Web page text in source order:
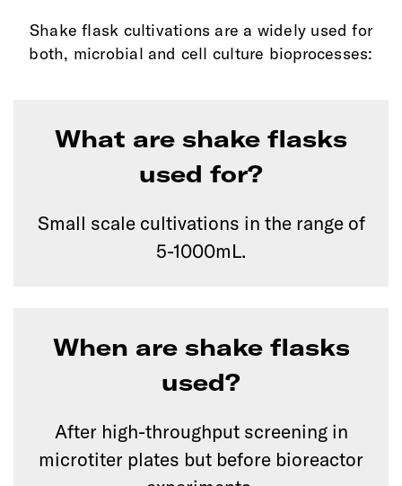
Shake flask cultivations are a widely used for
both, microbial and cell culture bioprocesses:
What are shake flasks
used for?
Small scale cultivations in the range of
5-1000mL.
When are shake flasks
used?
After high-throughput screening in
microtiter plates but before bioreactor